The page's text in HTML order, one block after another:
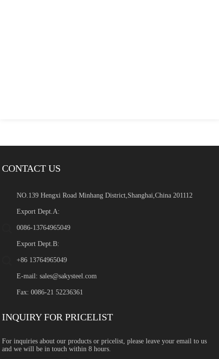
CONTACT US
NO.139 Hengxi Road Minhang District,Shanghai,China 201112
Export Dept.A:
0086-13764965049
Export Dept.B:
+86 13764965049
E-mail:sales@sakysteel.com
Fax: 0086-21 52236361
INQUIRY FOR PRICELIST
For inquiries about our products or pricelist, please leave your email to us
and we will be in touch within 8 hours.